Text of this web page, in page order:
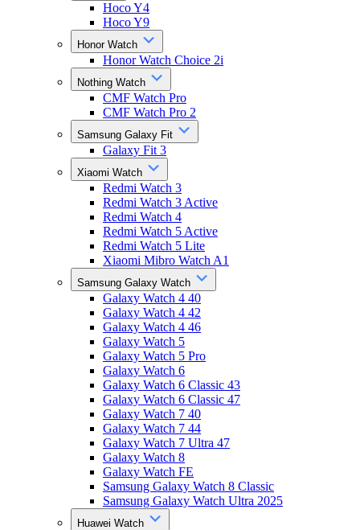
Hoco Y4
Hoco Y9
Honor Watch
Honor Watch Choice 2i
Nothing Watch
CMF Watch Pro
CMF Watch Pro 2
Samsung Galaxy Fit
Galaxy Fit 3
Xiaomi Watch
Redmi Watch 3
Redmi Watch 3 Active
Redmi Watch 4
Redmi Watch 5 Active
Redmi Watch 5 Lite
Xiaomi Mibro Watch A1
Samsung Galaxy Watch
Galaxy Watch 4 40
Galaxy Watch 4 42
Galaxy Watch 4 46
Galaxy Watch 5
Galaxy Watch 5 Pro
Galaxy Watch 6
Galaxy Watch 6 Classic 43
Galaxy Watch 6 Classic 47
Galaxy Watch 7 40
Galaxy Watch 7 44
Galaxy Watch 7 Ultra 47
Galaxy Watch 8
Galaxy Watch FE
Samsung Galaxy Watch 8 Classic
Samsung Galaxy Watch Ultra 2025
Huawei Watch